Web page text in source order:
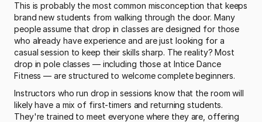
This is probably the most common misconception that keeps
brand new students from walking through the door. Many
people assume that drop in classes are designed for those
who already have experience and are just looking for a
casual session to keep their skills sharp. The reality? Most
drop in pole classes — including those at Intice Dance
Fitness — are structured to welcome complete beginners.
Instructors who run drop in sessions know that the room will
likely have a mix of first-timers and returning students.
They're trained to meet everyone where they are, offering